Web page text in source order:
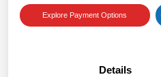
Explore Payment Options
Details